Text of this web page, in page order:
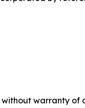
without warranty